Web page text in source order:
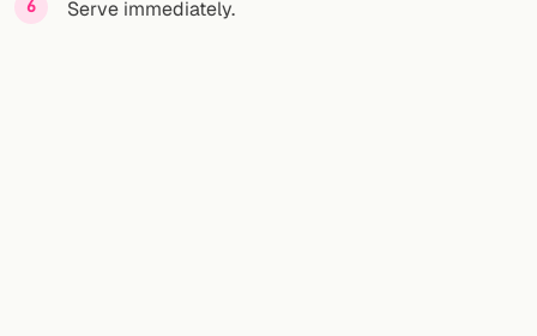
Serve immediately.